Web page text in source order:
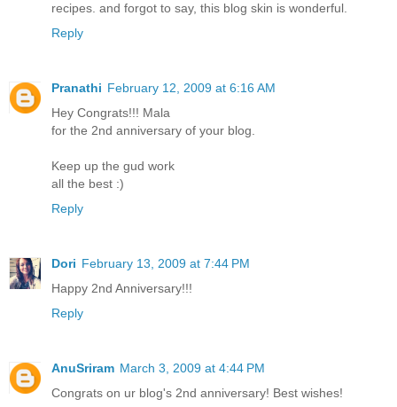
recipes. and forgot to say, this blog skin is wonderful.
Reply
Pranathi February 12, 2009 at 6:16 AM
Hey Congrats!!! Mala
for the 2nd anniversary of your blog.
Keep up the gud work
all the best :)
Reply
Dori February 13, 2009 at 7:44 PM
Happy 2nd Anniversary!!!
Reply
AnuSriram March 3, 2009 at 4:44 PM
Congrats on ur blog's 2nd anniversary! Best wishes!